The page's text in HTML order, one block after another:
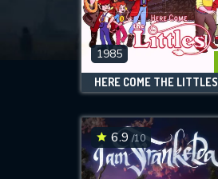
1985
HERE COME THE LITTLES
6.9 /10